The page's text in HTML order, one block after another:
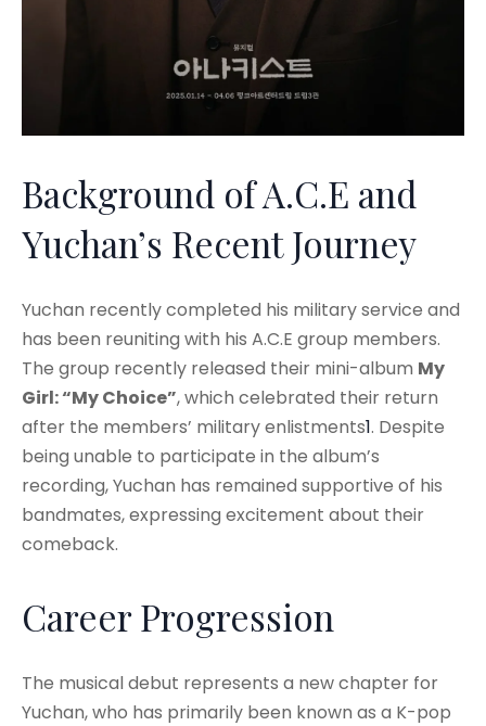
Background of A.C.E and
Yuchan’s Recent Journey
Yuchan recently completed his military service and
has been reuniting with his A.C.E group members.
The group recently released their mini-album My
Girl: “My Choice”, which celebrated their return
after the members’ military enlistments1. Despite
being unable to participate in the album’s
recording, Yuchan has remained supportive of his
bandmates, expressing excitement about their
comeback.
Career Progression
The musical debut represents a new chapter for
Yuchan, who has primarily been known as a K-pop